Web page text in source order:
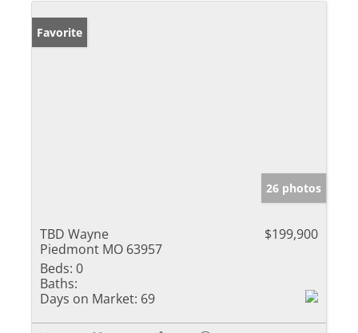
Favorite
26 photos
TBD Wayne
Piedmont MO 63957
$199,900
Beds: 0
Baths:
Days on Market: 69